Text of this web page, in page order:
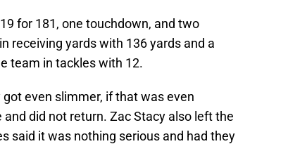
for 181, one touchdown, and two
receiving yards with 136 yards and a
team in tackles with 12.
even slimmer, if that was even
did not return. Zac Stacy also left the
said it was nothing serious and had they